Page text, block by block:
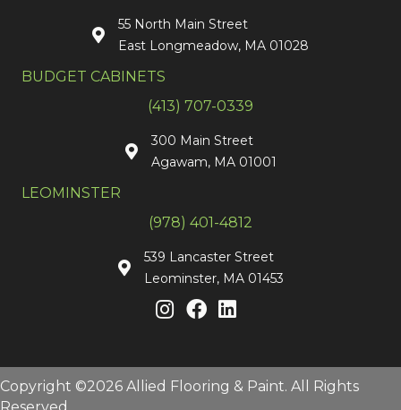
55 North Main Street
East Longmeadow, MA 01028
BUDGET CABINETS
(413) 707-0339
300 Main Street
Agawam, MA 01001
LEOMINSTER
(978) 401-4812
539 Lancaster Street
Leominster, MA 01453
Copyright ©2026 Allied Flooring & Paint. All Rights